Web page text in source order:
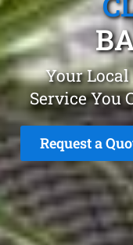
Your Local
Service You
Request a